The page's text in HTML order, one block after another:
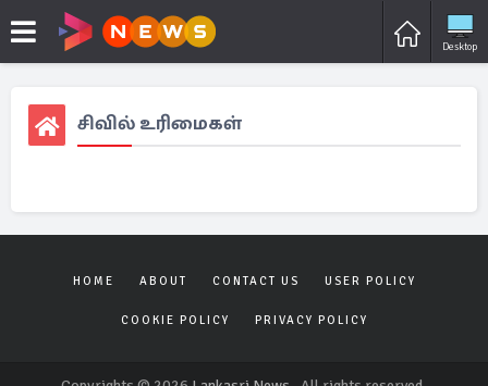
Desktop
சிவில் உரிமைகள்
HOME ABOUT CONTACT US USER POLICY
COOKIE POLICY PRIVACY POLICY